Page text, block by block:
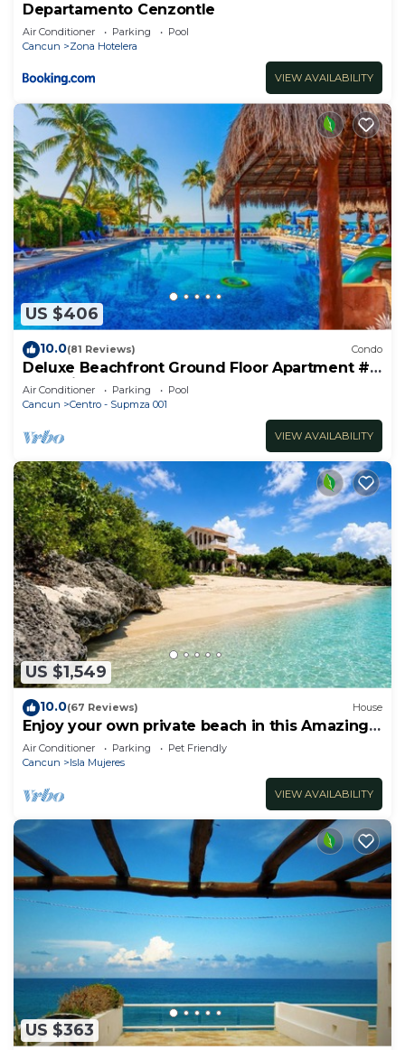
Departamento Cenzontle
Air Conditioner Parking
Pool
Cancun
Zona Hotelera
VIEW AVAILABILITY
US $406
10.0(81 Reviews) Condo
Deluxe Beachfront Ground Floor Apartment #
6 Nautibeach
Air Conditioner Parking
Pool
Cancun
Centro - Supmza 001
VIEW AVAILABILITY
US $1,549
10.0(67 Reviews) House
Enjoy your own private beach in this Amazing
Luxury Beachfront property!
Air Conditioner Parking
Pet Friendly
Cancun
Isla Mujeres
VIEW AVAILABILITY
US $363